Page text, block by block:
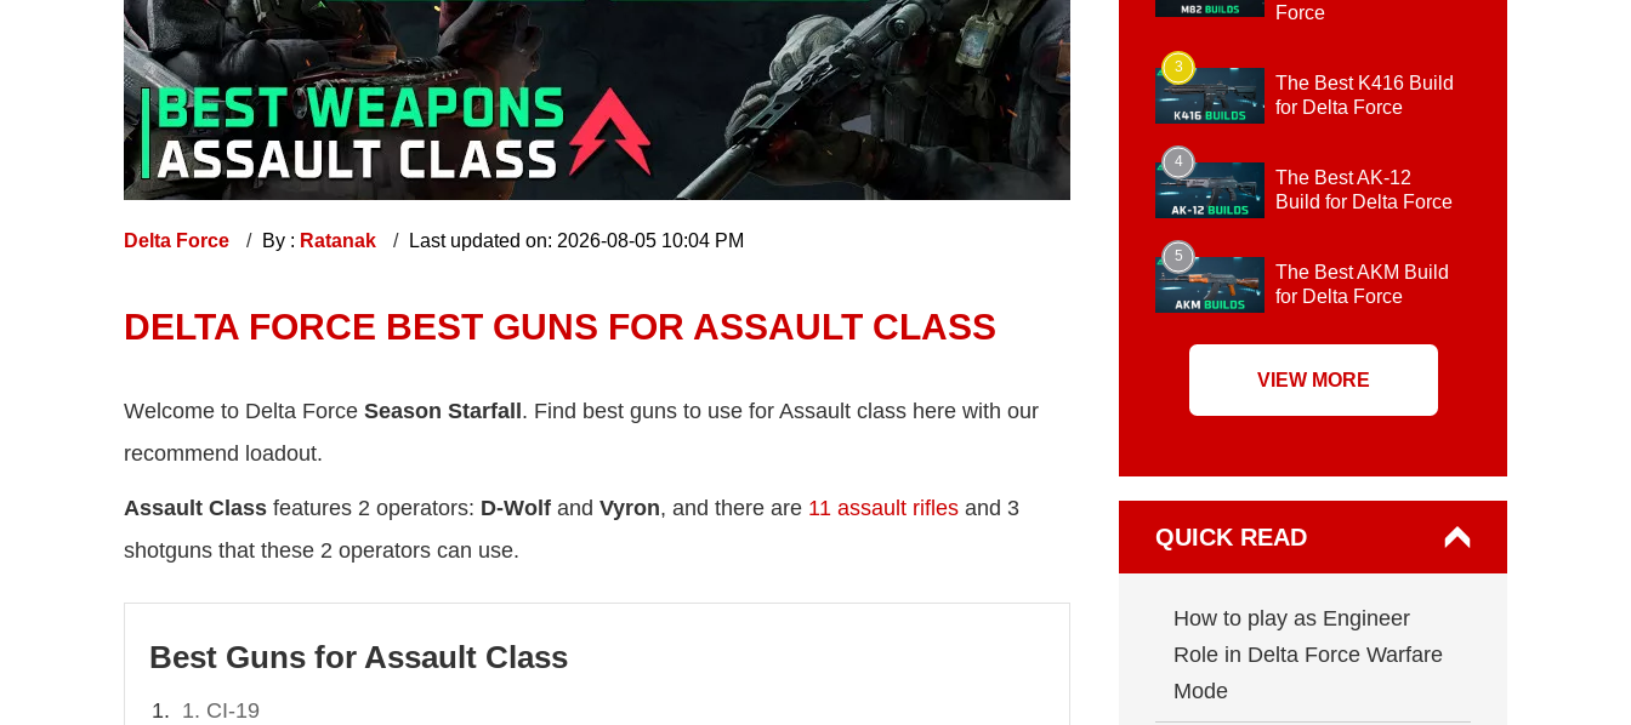
Delta Force By : Ratanak Last updated on: 2026-08-05 10:04 PM
DELTA FORCE BEST GUNS FOR ASSAULT CLASS
Welcome to Delta Force Season Starfall . Find best guns to use for Assault class here with our
recommend loadout.
Assault Class features 2 operators: D-Wolf and Vyron, and there are 11 assault rifles and 3
shotguns that these 2 operators can use.
Best Guns for Assault Class
1. CI-19
Force
3
The Best K416 Build
for Delta Force
4
The Best AK-12
Build for Delta Force
5
The Best AKM Build
for Delta Force
VIEW MORE
QUICK READ
How to play as Engineer
Role in Delta Force Warfare
Mode